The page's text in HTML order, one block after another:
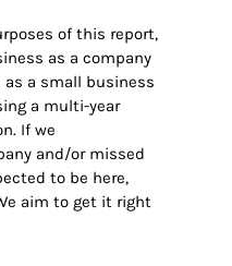
of this report,
as a company
a small business
a multi-year
If we
and/or missed
to be here,
aim to get it right